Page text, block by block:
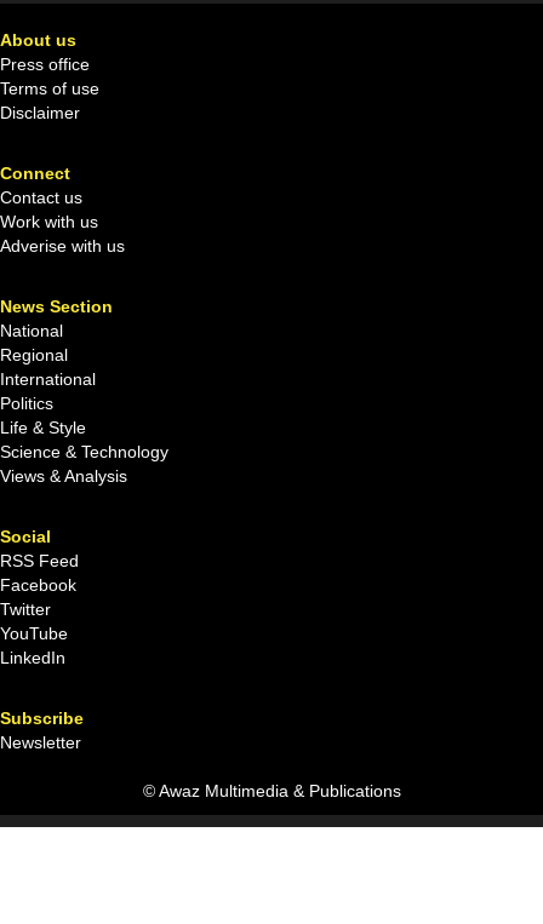
About us
Press office
Terms of use
Disclaimer
Connect
Contact us
Work with us
Adverise with us
News Section
National
Regional
International
Politics
Life & Style
Science & Technology
Views & Analysis
Social
RSS Feed
Facebook
Twitter
YouTube
LinkedIn
Subscribe
Newsletter
© Awaz Multimedia & Publications